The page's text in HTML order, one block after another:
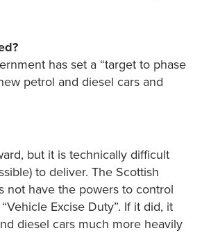
has set a “target to phase
petrol and diesel cars and
but it is technically difficult
to deliver. The Scottish
not have the powers to control
Excise Duty”. If it did, it
diesel cars much more heavily